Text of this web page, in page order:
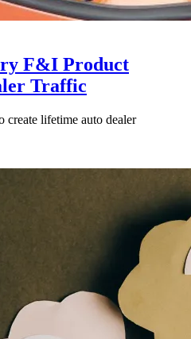
F&I Product
Traffic
create lifetime auto dealer